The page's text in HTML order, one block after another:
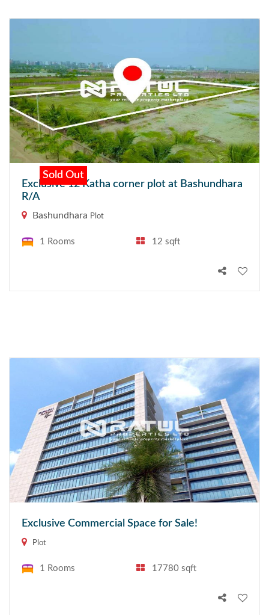
Exclusive 12 Katha corner plot at Bashundhara
R/A
Sold Out
Bashundhara Plot
1 Rooms 12 sqft
Exclusive Commercial Space for Sale!
Plot
1 Rooms 17780 sqft